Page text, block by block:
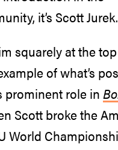
it’s Scott Jurek.
squarely at the
of what’s
prominent role in
Scott broke the
World